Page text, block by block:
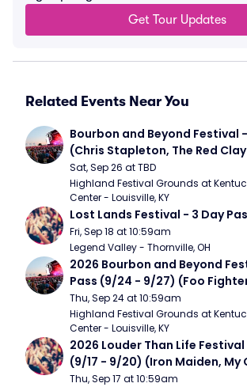
Get Tour Updates
Related Events Near You
Bourbon and Beyond Festival
(Chris Stapleton, The Red
Murph)
Sat, Sep 26 at TBD
Highland Festival Grounds at
Center - Louisville, KY
Lost Lands Festival - 3 Day
Fri, Sep 18 at 10:59am
Legend Valley - Thornville, OH
2026 Bourbon and Beyond
Pass (9/24 - 9/27) (Foo
and Sons, Chris Stapleton,
Band)
Thu, Sep 24 at 10:59am
Highland Festival Grounds at
Center - Louisville, KY
2026 Louder Than Life
(9/17 - 9/20) (Iron Maiden, My
Romance, Limpbizkit)
Thu, Sep 17 at 10:59am